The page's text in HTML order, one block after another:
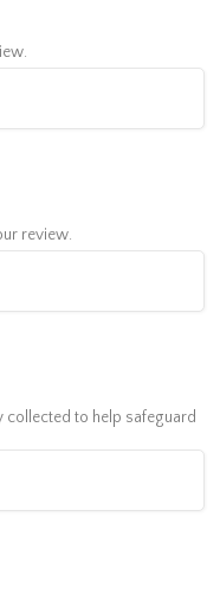
review.
collected to help safeguard